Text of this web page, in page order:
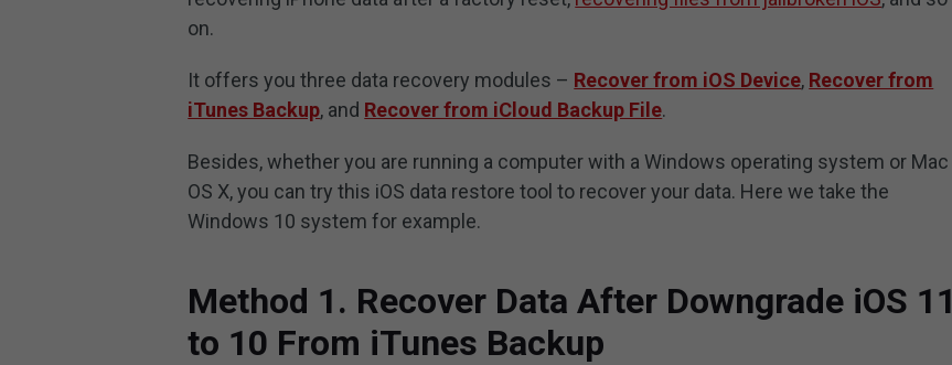
on.
It offers you three data recovery modules – Recover from iOS Device, Recover from
iTunes Backup, and Recover from iCloud Backup File.
Besides, whether you are running a computer with a Windows operating system or Mac
OS X, you can try this iOS data restore tool to recover your data. Here we take the
Windows 10 system for example.
Method 1. Recover Data After Downgrade iOS 11
to 10 From iTunes Backup